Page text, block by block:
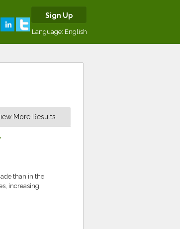
Sign Up
Language: English
More Results
than in the
increasing